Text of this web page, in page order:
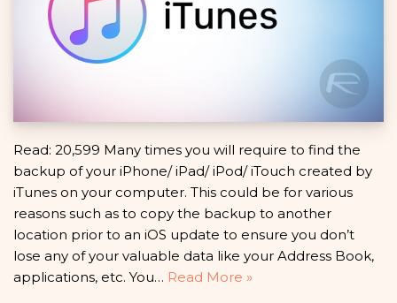
Read: 20,599 Many times you will require to find the
backup of your iPhone/ iPad/ iPod/ iTouch created by
iTunes on your computer. This could be for various
reasons such as to copy the backup to another
location prior to an iOS update to ensure you don’t
lose any of your valuable data like your Address Book,
applications, etc. You… Read More »